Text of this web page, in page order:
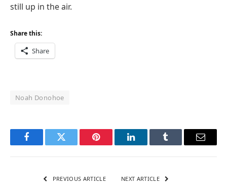
still up in the air.
Share this:
Share
Noah Donohoe
FacebookTwitter Pinterest LinkedInTumblr Email
PREVIOUS ARTICLE NEXT ARTICLE